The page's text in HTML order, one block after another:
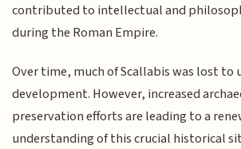
contributed to intellectual and
during the Roman Empire.
Over time, much of Scallabis was lost to
development. However, increased
preservation efforts are leading to a
understanding of this crucial historical